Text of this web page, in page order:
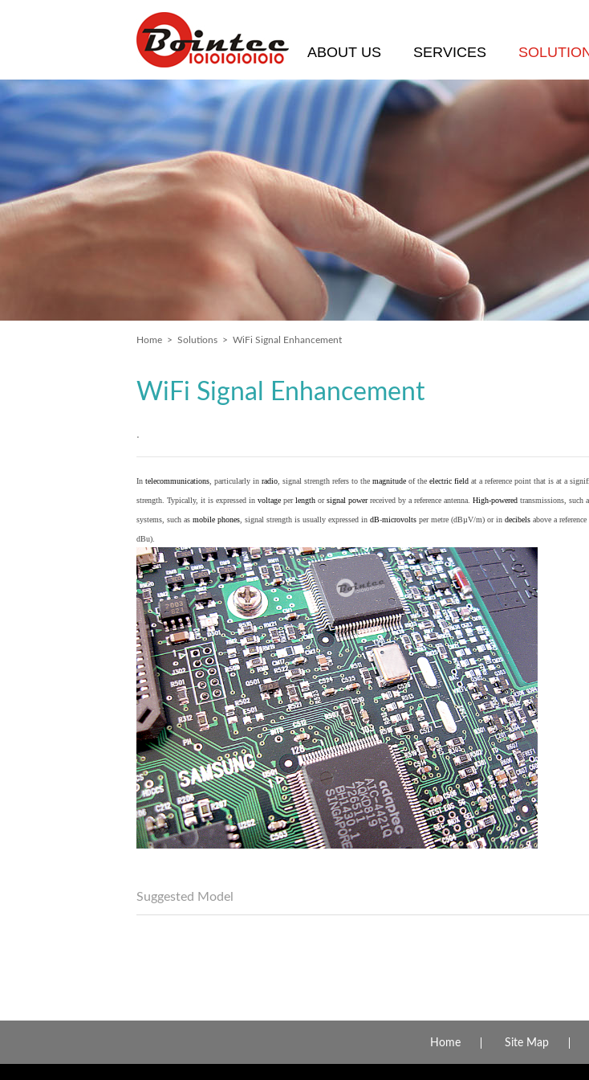
ABOUT US SERVICES
Home > Solutions > WiFi Signal Enhancement
WiFi Signal Enhancement
.
In telecommunications , particularly in radio , signal strength refers to the magnitude of the electric field at a reference point that is at a
strength. Typically, it is expressed in voltage perlength orsignal powerreceived by a reference antenna. High-powered transmissions, such
systems, such as mobile phones , signal strength is usually expressed in dB-microvolts per metre (dBµV/m) or in decibels above a
dBu).
Suggested Model
Home Site Map